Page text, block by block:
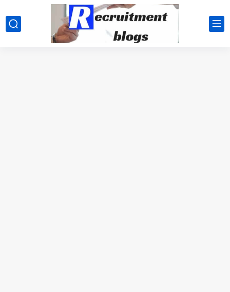
google.com, pub-2091334367487754, DIRECT, f08c47fec0942fa0